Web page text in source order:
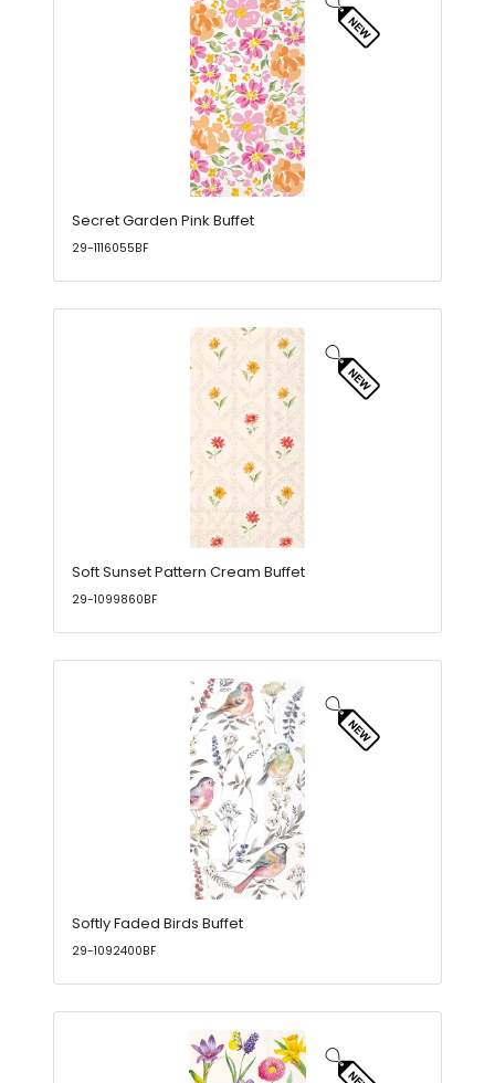
Secret Garden Pink Buffet
29-1116055BF
Soft Sunset Pattern Cream Buffet
29-1099860BF
Softly Faded Birds Buffet
29-1092400BF